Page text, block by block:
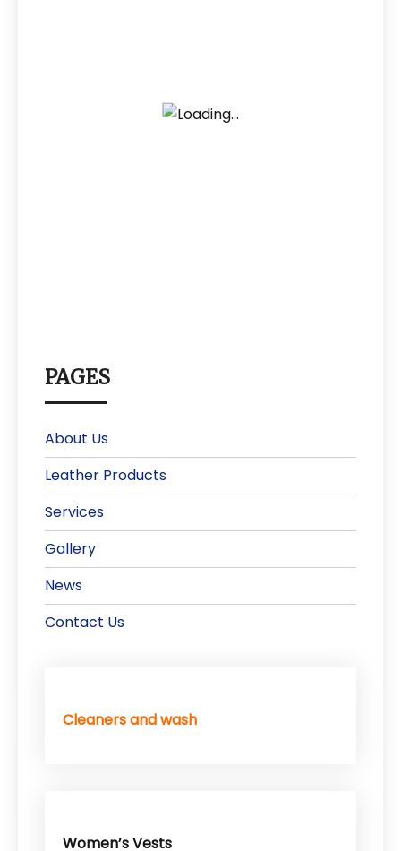
PAGES
About Us
Leather Products
Services
Gallery
News
Contact Us
Cleaners and wash
Women’s Vests